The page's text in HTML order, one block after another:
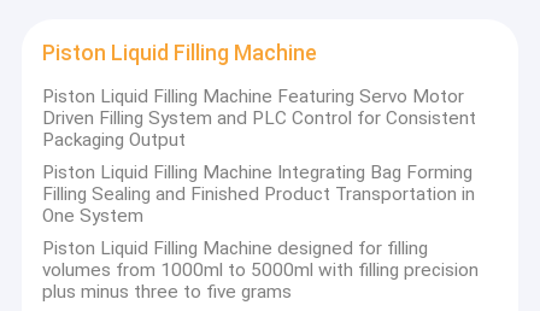
Piston Liquid Filling Machine
Piston Liquid Filling Machine Featuring Servo Motor
Driven Filling System and PLC Control for Consistent
Packaging Output
Piston Liquid Filling Machine Integrating Bag Forming
Filling Sealing and Finished Product Transportation in
One System
Piston Liquid Filling Machine designed for filling
volumes from 1000ml to 5000ml with filling precision
plus minus three to five grams